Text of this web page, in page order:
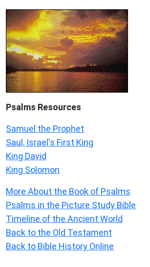
Psalms Resources
Samuel the Prophet
Saul, Israel's First King
King David
King Solomon
More About the Book of Psalms
Psalms in the Picture Study Bible
Timeline of the Ancient World
Back to the Old Testament
Back to Bible History Online